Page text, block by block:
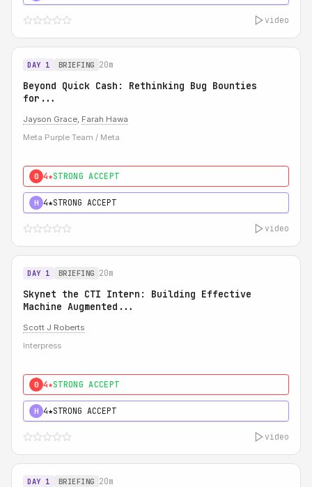
video
DAY 1 BRIEFING 20m
Beyond Quick Cash: Rethinking Bug Bounties
for...
Jayson Grace, Farah Hawa
Meta Purple Team / Meta
0 4★STRONG ACCEPT
H 4★STRONG ACCEPT
video
DAY 1 BRIEFING 20m
Skynet the CTI Intern: Building Effective
Machine Augmented...
Scott J Roberts
Interpress
0 4★STRONG ACCEPT
H 4★STRONG ACCEPT
video
DAY 1 BRIEFING 20m